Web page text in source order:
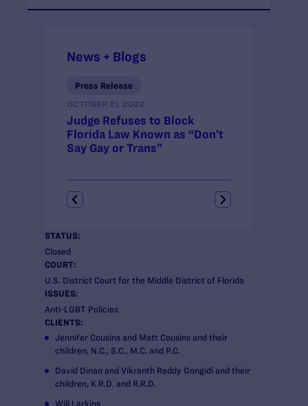
STATUS:
Closed
COURT:
U.S. District Court for the Middle District of Florida
ISSUES:
Anti-LGBT Policies
CLIENTS:
Jennifer Cousins and Matt Cousins and their
children, N.C., S.C., M.C. and P.C.
David Dinan and Vikranth Reddy Gongidi and their
children, K.R.D. and R.R.D.
Will Larkins
News + Blogs
Press Release
OCTOBER 21, 2022
Judge Refuses to Block
Florida Law Known as “Don’t
Say Gay or Trans”